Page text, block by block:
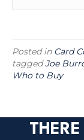
Posted in Card
taggedJoe
Who to Buy